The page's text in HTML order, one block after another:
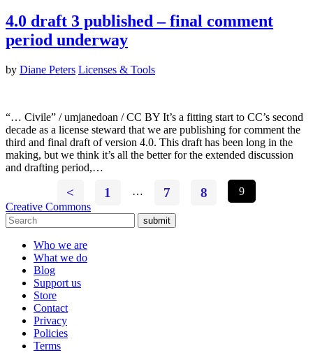
4.0 draft 3 published – final comment
period underway
by Diane Peters Licenses & Tools
“… Civile” / umjanedoan / CC BY It’s a fitting start to CC’s second
decade as a license steward that we are publishing for comment the
third and final draft of version 4.0. This draft has been long in the
making, but we think it’s all the better for the extended discussion
and drafting period,…
< 1 … 7 8
9
Creative Commons
submit
Who we are
What we do
Blog
Support us
Store
Contact
Privacy
Policies
Terms